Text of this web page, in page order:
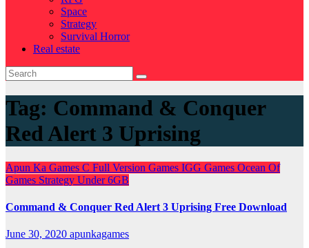
Space
Strategy
Survival Horror
Real estate
Tag: Command & Conquer
Red Alert 3 Uprising
Apun Ka Games C Full Version Games IGG Games Ocean Of
Games Strategy Under 6GB
Command & Conquer Red Alert 3 Uprising Free Download
June 30, 2020 apunkagames